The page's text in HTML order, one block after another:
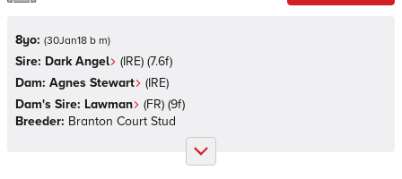
8yo: (30Jan18 b m)
Sire: Dark Angel (IRE) (7.6f)
Dam: Agnes Stewart (IRE)
Dam's Sire: Lawman (FR) (9f)
Breeder: Branton Court Stud